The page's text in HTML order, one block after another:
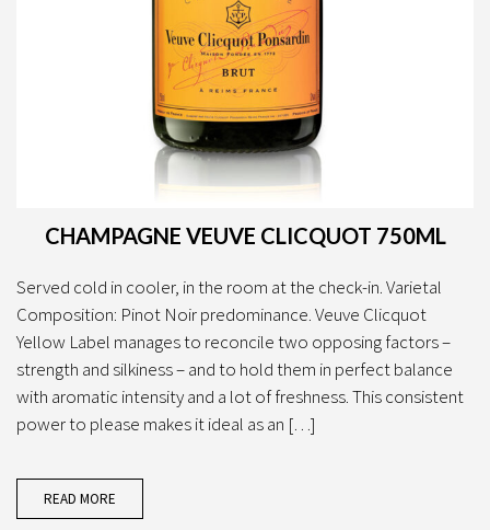
CHAMPAGNE VEUVE CLICQUOT 750ML
Served cold in cooler, in the room at the check-in. Varietal
Composition: Pinot Noir predominance. Veuve Clicquot
Yellow Label manages to reconcile two opposing factors –
strength and silkiness – and to hold them in perfect balance
with aromatic intensity and a lot of freshness. This consistent
power to please makes it ideal as an […]
READ MORE